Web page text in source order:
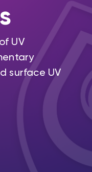
Applications
Contact Us
UV
surface UV